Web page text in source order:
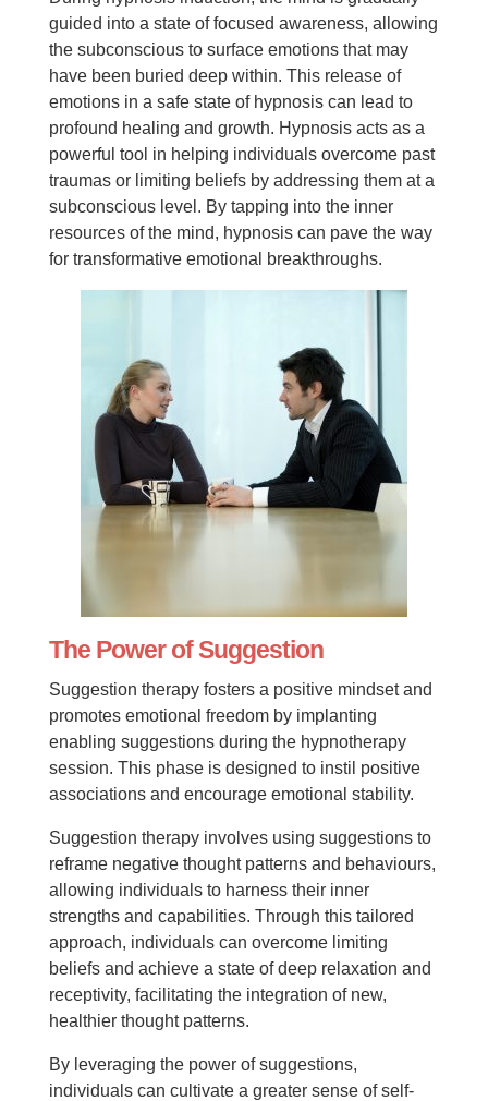
guided into a state of focused awareness, allowing
the subconscious to surface emotions that may
have been buried deep within. This release of
emotions in a safe state of hypnosis can lead to
profound healing and growth. Hypnosis acts as a
powerful tool in helping individuals overcome past
traumas or limiting beliefs by addressing them at a
subconscious level. By tapping into the inner
resources of the mind, hypnosis can pave the way
for transformative emotional breakthroughs.
The Power of Suggestion
Suggestion therapy fosters a positive mindset and
promotes emotional freedom by implanting
enabling suggestions during the hypnotherapy
session. This phase is designed to instil positive
associations and encourage emotional stability.
Suggestion therapy involves using suggestions to
reframe negative thought patterns and behaviours,
allowing individuals to harness their inner
strengths and capabilities. Through this tailored
approach, individuals can overcome limiting
beliefs and achieve a state of deep relaxation and
receptivity, facilitating the integration of new,
healthier thought patterns.
By leveraging the power of suggestions,
individuals can cultivate a greater sense of self-